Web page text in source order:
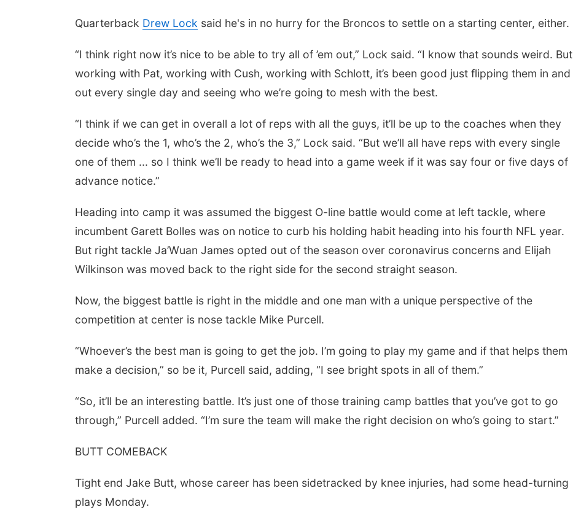
Quarterback Drew Lock said he's in no hurry for the Broncos to settle on a starting center, either.
“I think right now it’s nice to be able to try all of ’em out,” Lock said. “I know that sounds weird. But
working with Pat, working with Cush, working with Schlott, it’s been good just flipping them in and
out every single day and seeing who we’re going to mesh with the best.
“I think if we can get in overall a lot of reps with all the guys, it’ll be up to the coaches when they
decide who’s the 1, who’s the 2, who’s the 3,” Lock said. “But we’ll all have reps with every single
one of them ... so I think we’ll be ready to head into a game week if it was say four or five days of
advance notice.”
Heading into camp it was assumed the biggest O-line battle would come at left tackle, where
incumbent Garett Bolles was on notice to curb his holding habit heading into his fourth NFL year.
But right tackle Ja’Wuan James opted out of the season over coronavirus concerns and Elijah
Wilkinson was moved back to the right side for the second straight season.
Now, the biggest battle is right in the middle and one man with a unique perspective of the
competition at center is nose tackle Mike Purcell.
“Whoever’s the best man is going to get the job. I’m going to play my game and if that helps them
make a decision,” so be it, Purcell said, adding, “I see bright spots in all of them.”
“So, it’ll be an interesting battle. It’s just one of those training camp battles that you’ve got to go
through,” Purcell added. “I’m sure the team will make the right decision on who’s going to start.”
BUTT COMEBACK
Tight end Jake Butt, whose career has been sidetracked by knee injuries, had some head-turning
plays Monday.